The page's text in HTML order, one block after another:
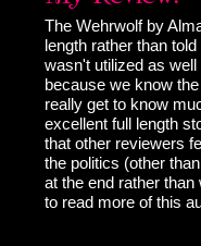
The Wehrwolf by
length rather than
wasn't utilized as
because we know
really get to know
excellent full length
that other reviewers
the politics (other
at the end rather
to read more of this